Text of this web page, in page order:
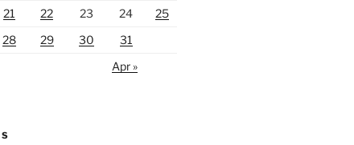
21 22 23 24
25
28 29 30
31
Apr »